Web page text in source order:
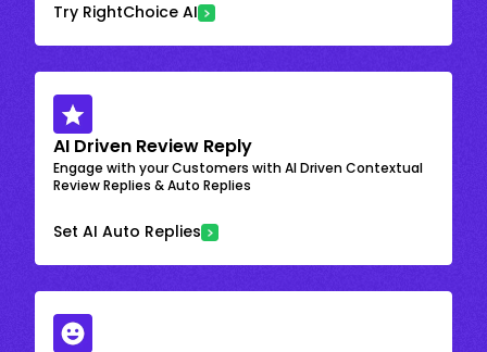
Try RightChoice AI
AI Driven Review Reply
Engage with your Customers with AI Driven Contextual
Review Replies & Auto Replies
Set AI Auto Replies